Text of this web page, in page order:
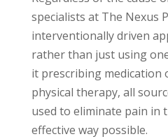
specialists at The Nexus
interventionally driven
rather than just using
it prescribing medication
physical therapy, all
used to eliminate pain in
effective way possible.